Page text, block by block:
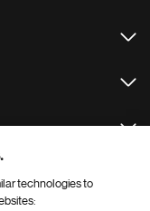
technologies to